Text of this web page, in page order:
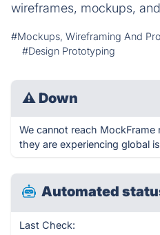
wireframes, mockups,
#Mockups, Wireframing And
#Design Prototyping
⚠ Down
We cannot reach
they are experiencing global
Automated
Last Check: